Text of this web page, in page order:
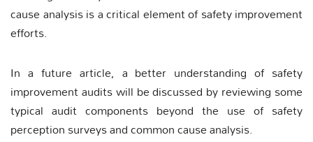
cause analysis is a critical element of safety improvement
efforts.
In a future article, a better understanding of safety
improvement audits will be discussed by reviewing some
typical audit components beyond the use of safety
perception surveys and common cause analysis.